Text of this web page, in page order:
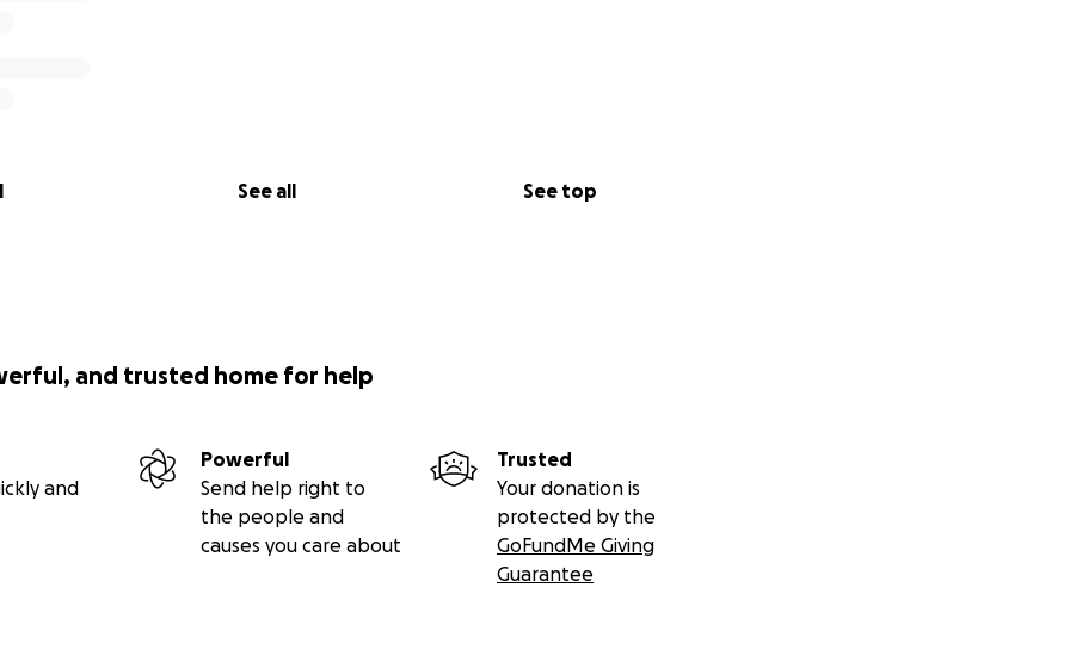
See all See top
and trusted home for help
and
Powerful
Send help right to
the people and
causes you care about
Trusted
Your donation is
protected by the
GoFundMe Giving
Guarantee